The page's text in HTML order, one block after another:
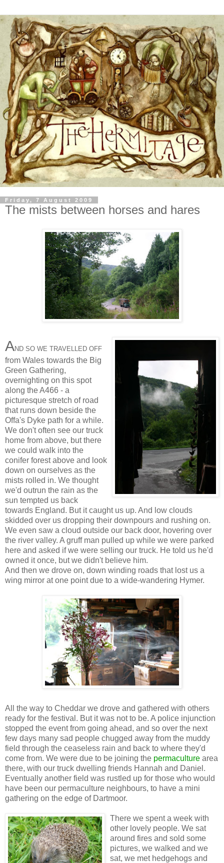
Friday, 7 August 2009
The mists between horses and hares
AND SO WE TRAVELLED OFF
from Wales towards the Big
Green Gathering,
overnighting on this spot
along the A466 - a
picturesque stretch of road
that runs down beside the
Offa's Dyke path for a while.
We don't often see our truck
home from above, but there
we could walk into the
conifer forest above and look
down on ourselves as the
mists rolled in. We thought
we'd outrun the rain as the
sun tempted us back
towards England. But it caught us up. And low clouds
skidded over us dropping their downpours and rushing on.
We even saw a cloud outside our back door, hovering over
the river valley. A gruff man pulled up while we were parked
here and asked if we were selling our truck. He told us he'd
owned it once, but we didn't believe him.
And then we drove on, down winding roads that lost us a
wing mirror at one point due to a wide-wandering Hymer.
All the way to Cheddar we drove and gathered with others
ready for the festival. But it was not to be. A police injunction
stopped the event from going ahead, and so over the next
few days many sad people chugged away from the muddy
field through the ceaseless rain and back to where they'd
come from. We were due to be joining the permaculture area
there, with our truck dwelling friends Hannah and Daniel.
Eventually another field was rustled up for those who would
have been our permaculture neighbours, to have a mini
gathering on the edge of Dartmoor.
There we spent a week with
other lovely people. We sat
around fires and sold some
pictures, we walked and we
sat, we met hedgehogs and